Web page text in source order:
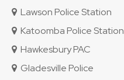
Lawson Police Station
Katoomba Police Station
Hawkesbury PAC
Gladesville Police